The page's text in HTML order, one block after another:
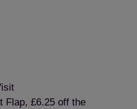
Flap, £6.25 off the